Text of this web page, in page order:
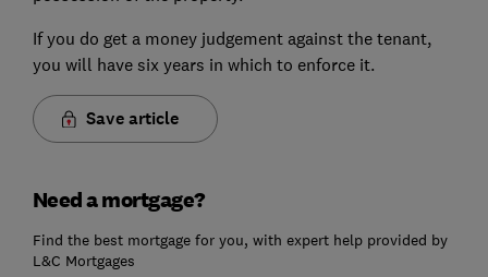
If you do get a money judgement against the tenant,
you will have six years in which to enforce it.
Save article
Need a mortgage?
Find the best mortgage for you, with expert help provided by
L&C Mortgages